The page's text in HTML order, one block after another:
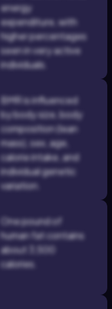
energy
expenditure, with
higher percentages
seen in very active
individuals.
BMR is influenced
by body size, body
composition (lean
mass), sex, age,
calorie intake, and
individual genetic
variation.
One pound of
human fat contains
about 3,500
calories.